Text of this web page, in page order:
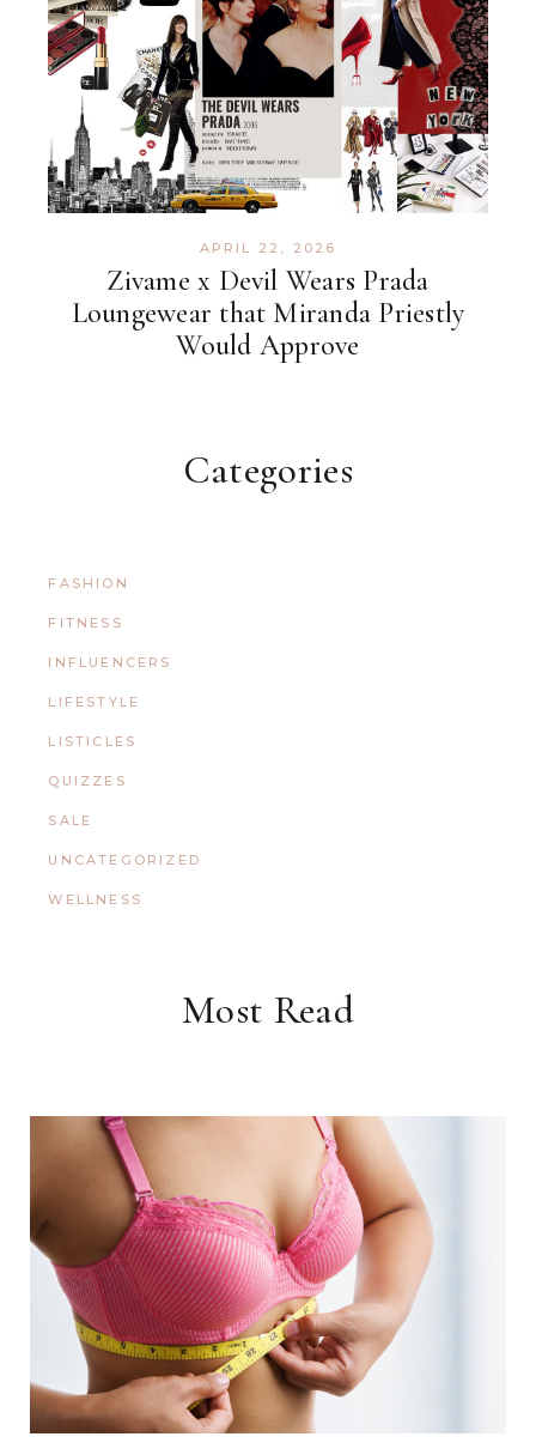
APRIL 22, 2026
Zivame x Devil Wears Prada
Loungewear that Miranda Priestly
Would Approve
Categories
FASHION
FITNESS
INFLUENCERS
LIFESTYLE
LISTICLES
QUIZZES
SALE
UNCATEGORIZED
WELLNESS
Most Read